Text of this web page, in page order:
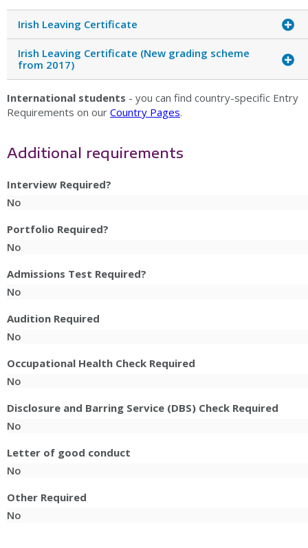
Irish Leaving Certificate
Irish Leaving Certificate (New grading scheme
from 2017)
International students - you can find country-specific Entry
Requirements on our Country Pages.
Additional requirements
Interview Required?
No
Portfolio Required?
No
Admissions Test Required?
No
Audition Required
No
Occupational Health Check Required
No
Disclosure and Barring Service (DBS) Check Required
No
Letter of good conduct
No
Other Required
No